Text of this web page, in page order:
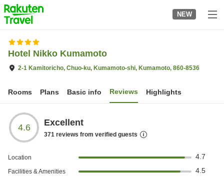
to
top
page
NEW
Hotel Nikko Kumamoto
2-1 Kamitoricho, Chuo-ku, Kumamoto-shi, Kumamoto, 860-8536
Rooms Plans Basic info Reviews Highlights
4.6 Excellent
371 reviews from verified guests
Location 4.7
Facilities & Amenities 4.5